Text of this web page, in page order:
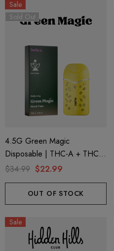
Sale
Sold Out
4.5G Green Magic
Disposable | THC-A + THC-P
+ Live Rosin | Island Time
$34.99 $22.99
OUT OF STOCK
Sale